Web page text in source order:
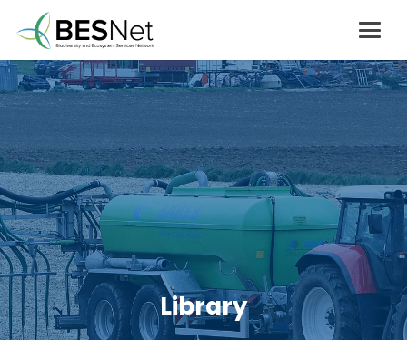
Library